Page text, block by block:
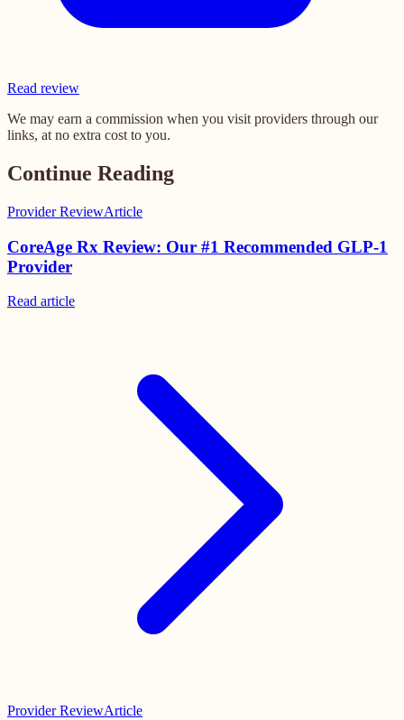
Read review
We may earn a commission when you visit providers through our
links, at no extra cost to you.
Continue Reading
Provider ReviewArticle
CoreAge Rx Review: Our #1 Recommended GLP-1
Provider
Read article
Provider ReviewArticle